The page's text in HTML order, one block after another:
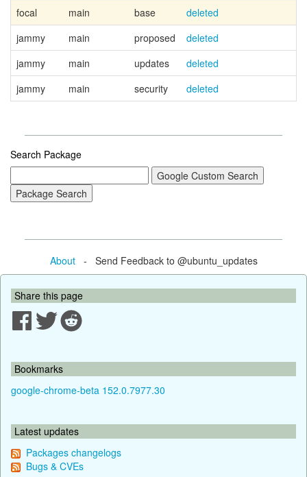
focal
main base deleted
jammy
main proposed
deleted
jammy
main updates
deleted
jammy
main security deleted
Search Package
About- Send Feedback to @ubuntu_updates
Share this page
Bookmarks
google-chrome-beta 152.0.7977.30
Latest updates
Packages changelogs
Bugs & CVEs